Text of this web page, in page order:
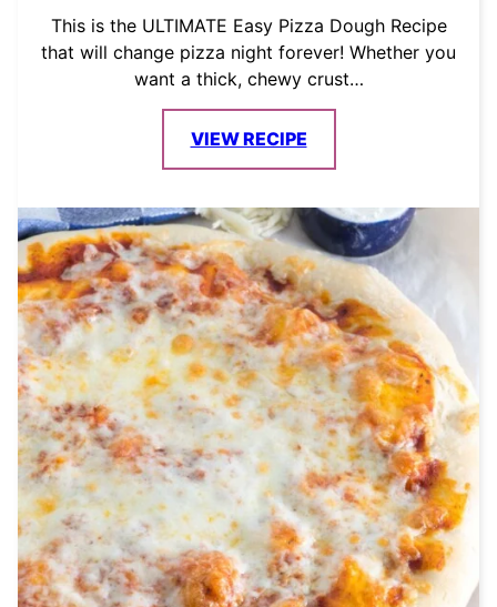
This is the ULTIMATE Easy Pizza Dough Recipe
that will change pizza night forever! Whether you
want a thick, chewy crust…
VIEW RECIPE